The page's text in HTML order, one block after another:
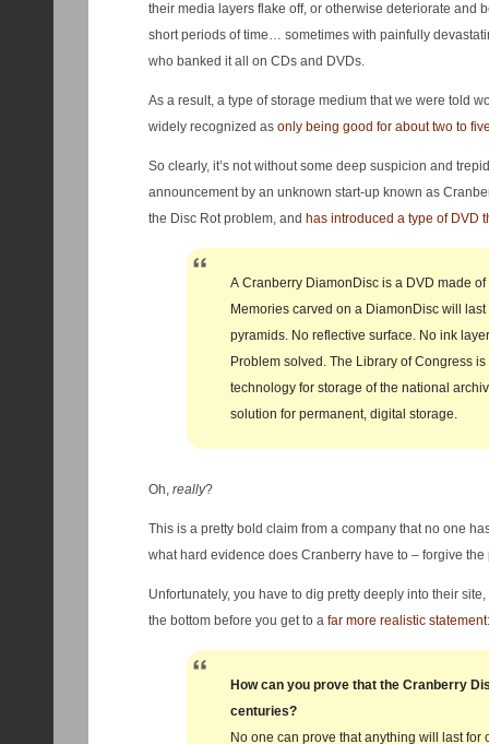
their media layers flake off, or otherwise deteriorate and
short periods of time… sometimes with painfully
who banked it all on CDs and DVDs.
As a result, a type of storage medium that we were told
widely recognized as only being good for about two to
So clearly, it’s not without some deep suspicion and
announcement by an unknown start-up known as
the Disc Rot problem, and has introduced a type of DVD
A Cranberry DiamonDisc is a DVD made
Memories carved on a DiamonDisc will
pyramids. No reflective surface. No ink
Problem solved. The Library of Congress
technology for storage of the national
solution for permanent, digital storage.
Oh, really?
This is a pretty bold claim from a company that no one
what hard evidence does Cranberry have to – forgive
Unfortunately, you have to dig pretty deeply into their
the bottom before you get to a far more realistic statement:
How can you prove that the Cranberry
centuries?
No one can prove that anything will last for